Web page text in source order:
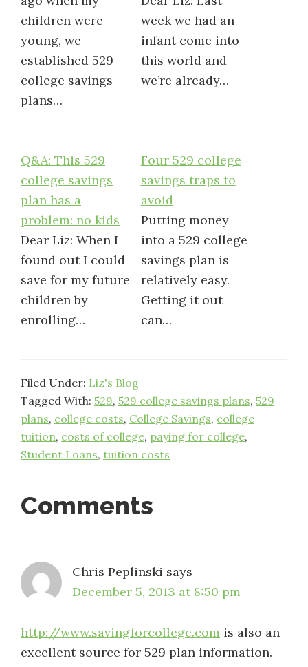
children were
young, we
established 529
college savings
plans…
week we had an
infant come into
this world and
we’re already…
Q&A: This 529
college savings
plan has a
problem: no kids
Dear Liz: When I
found out I could
save for my future
children by
enrolling…
Four 529 college
savings traps to
avoid
Putting money
into a 529 college
savings plan is
relatively easy.
Getting it out
can…
Filed Under: Liz's Blog
Tagged With: 529, 529 college savings plans, 529
plans, college costs, College Savings, college
tuition, costs of college, paying for college,
Student Loans, tuition costs
Reader
Comments
Chris Peplinski says
December 5, 2013 at 8:50 pm
http://www.savingforcollege.com is also an
excellent source for 529 plan information.